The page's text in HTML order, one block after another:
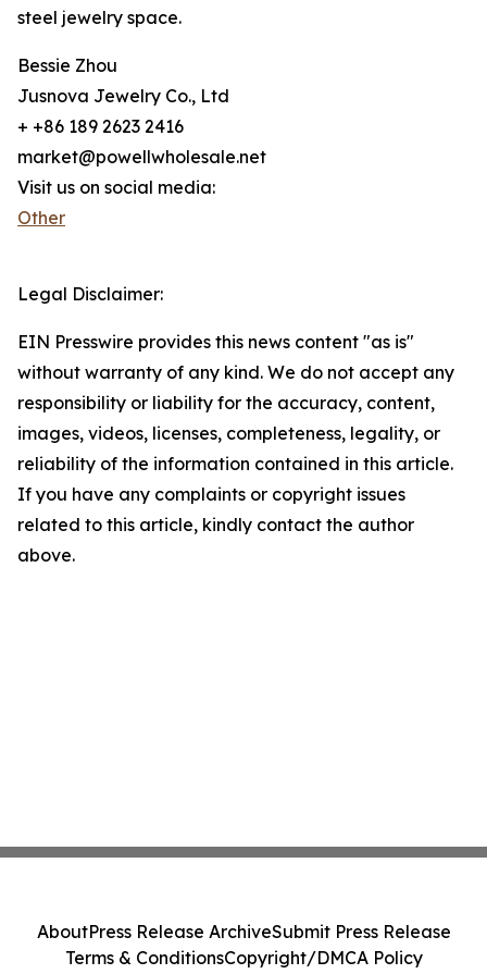
steel jewelry space.
Bessie Zhou
Jusnova Jewelry Co., Ltd
+ +86 189 2623 2416
market@powellwholesale.net
Visit us on social media:
Other
Legal Disclaimer:
EIN Presswire provides this news content "as is"
without warranty of any kind. We do not accept any
responsibility or liability for the accuracy, content,
images, videos, licenses, completeness, legality, or
reliability of the information contained in this article.
If you have any complaints or copyright issues
related to this article, kindly contact the author
above.
AboutPress Release ArchiveSubmit Press Release
Terms & ConditionsCopyright/DMCA Policy